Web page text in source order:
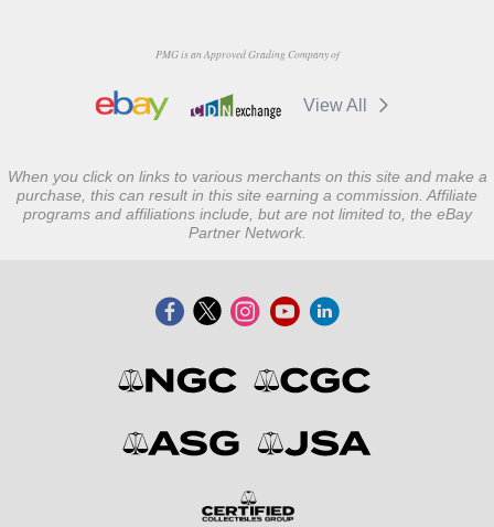
PMG is an Approved Grading Company of
View All
When you click on links to various merchants on this site and make a
purchase, this can result in this site earning a commission. Affiliate
programs and affiliations include, but are not limited to, the eBay
Partner Network.